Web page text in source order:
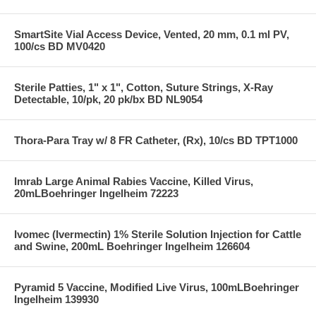
SmartSite Vial Access Device, Vented, 20 mm, 0.1 ml PV,
100/cs BD MV0420
Sterile Patties, 1" x 1", Cotton, Suture Strings, X-Ray
Detectable, 10/pk, 20 pk/bx BD NL9054
Thora-Para Tray w/ 8 FR Catheter, (Rx), 10/cs BD TPT1000
Imrab Large Animal Rabies Vaccine, Killed Virus,
20mLBoehringer Ingelheim 72223
Ivomec (Ivermectin) 1% Sterile Solution Injection for Cattle
and Swine, 200mL Boehringer Ingelheim 126604
Pyramid 5 Vaccine, Modified Live Virus, 100mLBoehringer
Ingelheim 139930